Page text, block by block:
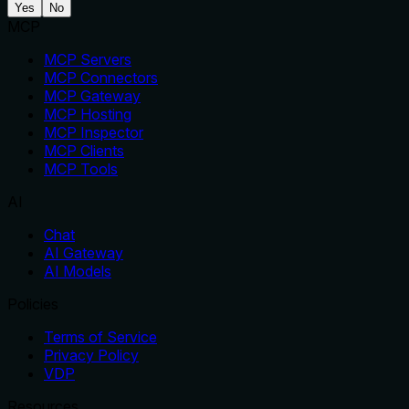
Yes No
MCP Servers
MCP Connectors
MCP Gateway
MCP Hosting
MCP Inspector
MCP Clients
MCP Tools
Chat
AI Gateway
AI Models
Terms of Service
Privacy Policy
VDP